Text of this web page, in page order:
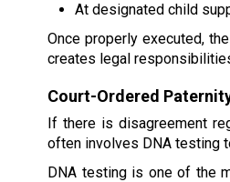
At designated child
Once properly executed,
creates legal
Court-Ordered
If there is disagreement
often involves DNA testing
DNA testing is one of the